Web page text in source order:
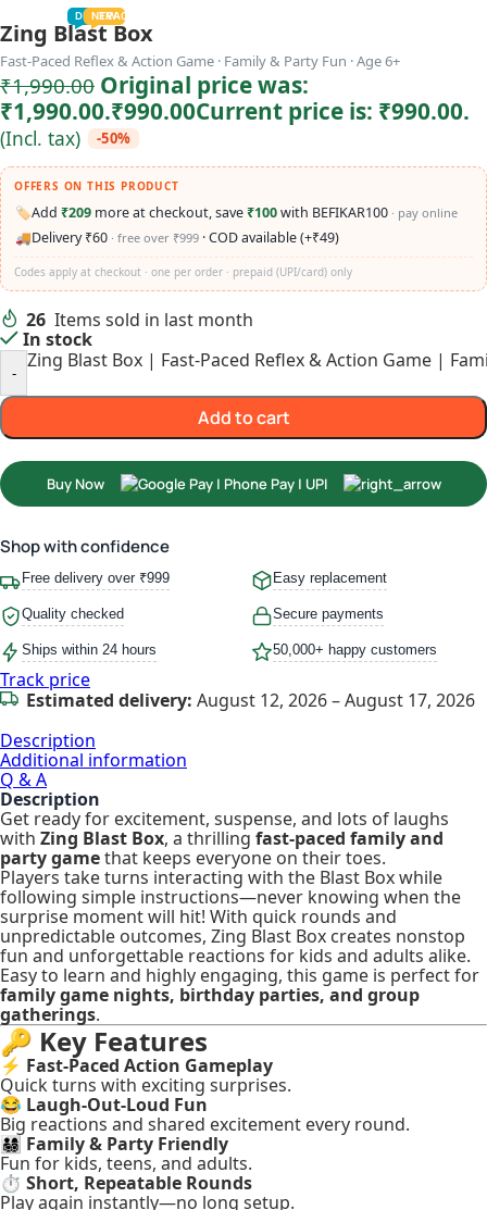
Zing Blast Box
Fast-Paced Reflex & Action Game · Family & Party Fun · Age 6+
₹1,990.00 Original price was:
₹1,990.00.₹990.00Current price is: ₹990.00.
(Incl. tax) -50%
OFFERS ON THIS PRODUCT
🏷️Add ₹209 more at checkout, save₹100with BEFIKAR100 · pay online
🚚Delivery ₹60 · free over ₹999 · COD available (+₹49)
Codes apply at checkout · one per order · prepaid (UPI/card) only
26 Items sold in last month
In stock
-
Zing Blast Box | Fast-Paced Reflex & Action Game |
Add to cart
Buy Now
Shop with confidence
Free delivery over ₹999 Easy replacement
Quality checked Secure payments
Ships within 24 hours 50,000+ happy customers
Track price
Estimated delivery: August 12, 2026 – August 17, 2026
Description
Additional information
Q & A
Description
Get ready for excitement, suspense, and lots of laughs
with Zing Blast Box, a thrilling fast-paced family and
party gamethat keeps everyone on their toes.
Players take turns interacting with the Blast Box while
following simple instructions—never knowing when the
surprise moment will hit! With quick rounds and
unpredictable outcomes, Zing Blast Box creates nonstop
fun and unforgettable reactions for kids and adults alike.
Easy to learn and highly engaging, this game is perfect for
family game nights, birthday parties, and group
gatherings.
🔑 Key Features
⚡ Fast-Paced Action Gameplay
Quick turns with exciting surprises.
😂 Laugh-Out-Loud Fun
Big reactions and shared excitement every round.
👨‍👩‍👧‍👦 Family & Party Friendly
Fun for kids, teens, and adults.
⏱️ Short, Repeatable Rounds
Play again instantly—no long setup.
INFANT
TODDLER
PRESCHOOLER
SCHOOL AGED
PRE-TEENAGER
GROWN-UPS
DEALS
NEW
TRACK